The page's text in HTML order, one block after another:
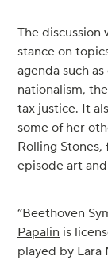
The discussion
stance on
agenda such
nationalism,
tax justice. It
some of her
Rolling Stones,
episode art
“Beethoven
Papalin is
played by Lara